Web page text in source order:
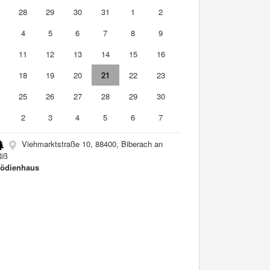
28 29 30 31 1
2
4 5 6 7 8
9
11 12 13 14 15
16
18 19 20 21 22
23
25 26 27 28 29
30
2 3 4 5 6 7
Viehmarktstraße 10, 88400, Biberach an